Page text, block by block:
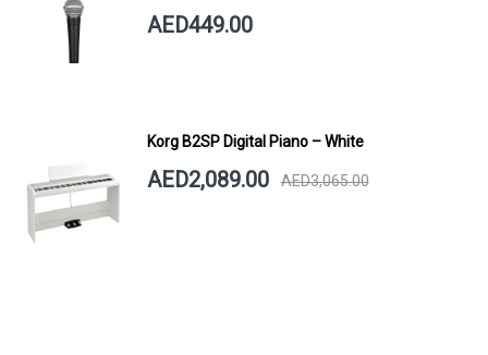
AED449.00
Korg B2SP Digital Piano – White
AED2,089.00 AED3,065.00